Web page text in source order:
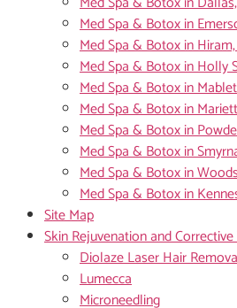
Med Spa & Botox in
Med Spa & Botox in
Med Spa & Botox in Holly
Med Spa & Botox in
Med Spa & Botox in
Med Spa & Botox in
Med Spa & Botox in
Med Spa & Botox in
Med Spa & Botox in
Site Map
Skin Rejuvenation and
Diolaze Laser Hair
Lumecca
Microneedling